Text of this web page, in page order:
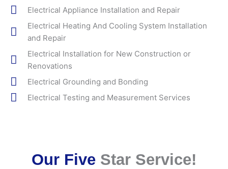
Electrical Appliance Installation and Repair
Electrical Heating And Cooling System Installation
and Repair
Electrical Installation for New Construction or
Renovations
Electrical Grounding and Bonding
Electrical Testing and Measurement Services
Our Five Star Service!